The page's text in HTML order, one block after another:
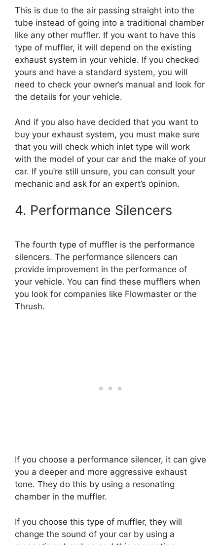
This is due to the air passing straight into the
tube instead of going into a traditional chamber
like any other muffler. If you want to have this
type of muffler, it will depend on the existing
exhaust system in your vehicle. If you checked
yours and have a standard system, you will
need to check your owner’s manual and look for
the details for your vehicle.
And if you also have decided that you want to
buy your exhaust system, you must make sure
that you will check which inlet type will work
with the model of your car and the make of your
car. If you’re still unsure, you can consult your
mechanic and ask for an expert’s opinion.
4. Performance Silencers
The fourth type of muffler is the performance
silencers. The performance silencers can
provide improvement in the performance of
your vehicle. You can find these mufflers when
you look for companies like Flowmaster or the
Thrush.
If you choose a performance silencer, it can give
you a deeper and more aggressive exhaust
tone. They do this by using a resonating
chamber in the muffler.
If you choose this type of muffler, they will
change the sound of your car by using a